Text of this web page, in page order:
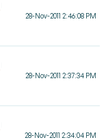
28-Nov-2011 2:46:08 PM
28-Nov-2011 2:37:34 PM
28-Nov-2011 2:34:04 PM